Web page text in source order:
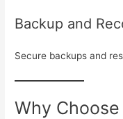
Backup and
Secure backups and
Why